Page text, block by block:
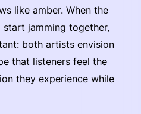
like amber. When the
jamming together,
both artists envision
that listeners feel the
they experience while